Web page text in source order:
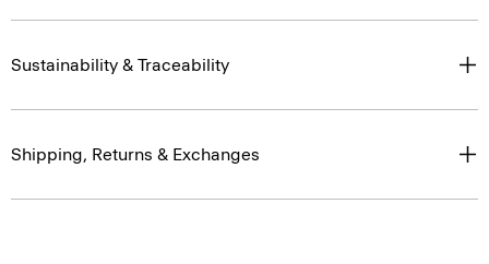
Sustainability & Traceability
Shipping, Returns & Exchanges